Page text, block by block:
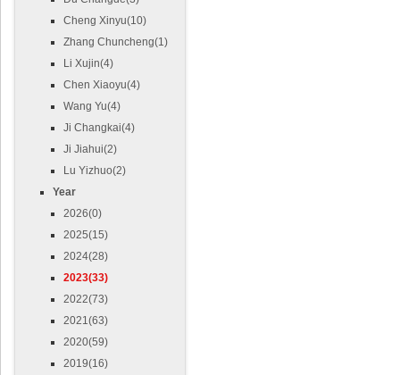
Cheng Xinyu(10)
Zhang Chuncheng(1)
Li Xujin(4)
Chen Xiaoyu(4)
Wang Yu(4)
Ji Changkai(4)
Ji Jiahui(2)
Lu Yizhuo(2)
Year
2026(0)
2025(15)
2024(28)
2023(33)
2022(73)
2021(63)
2020(59)
2019(16)